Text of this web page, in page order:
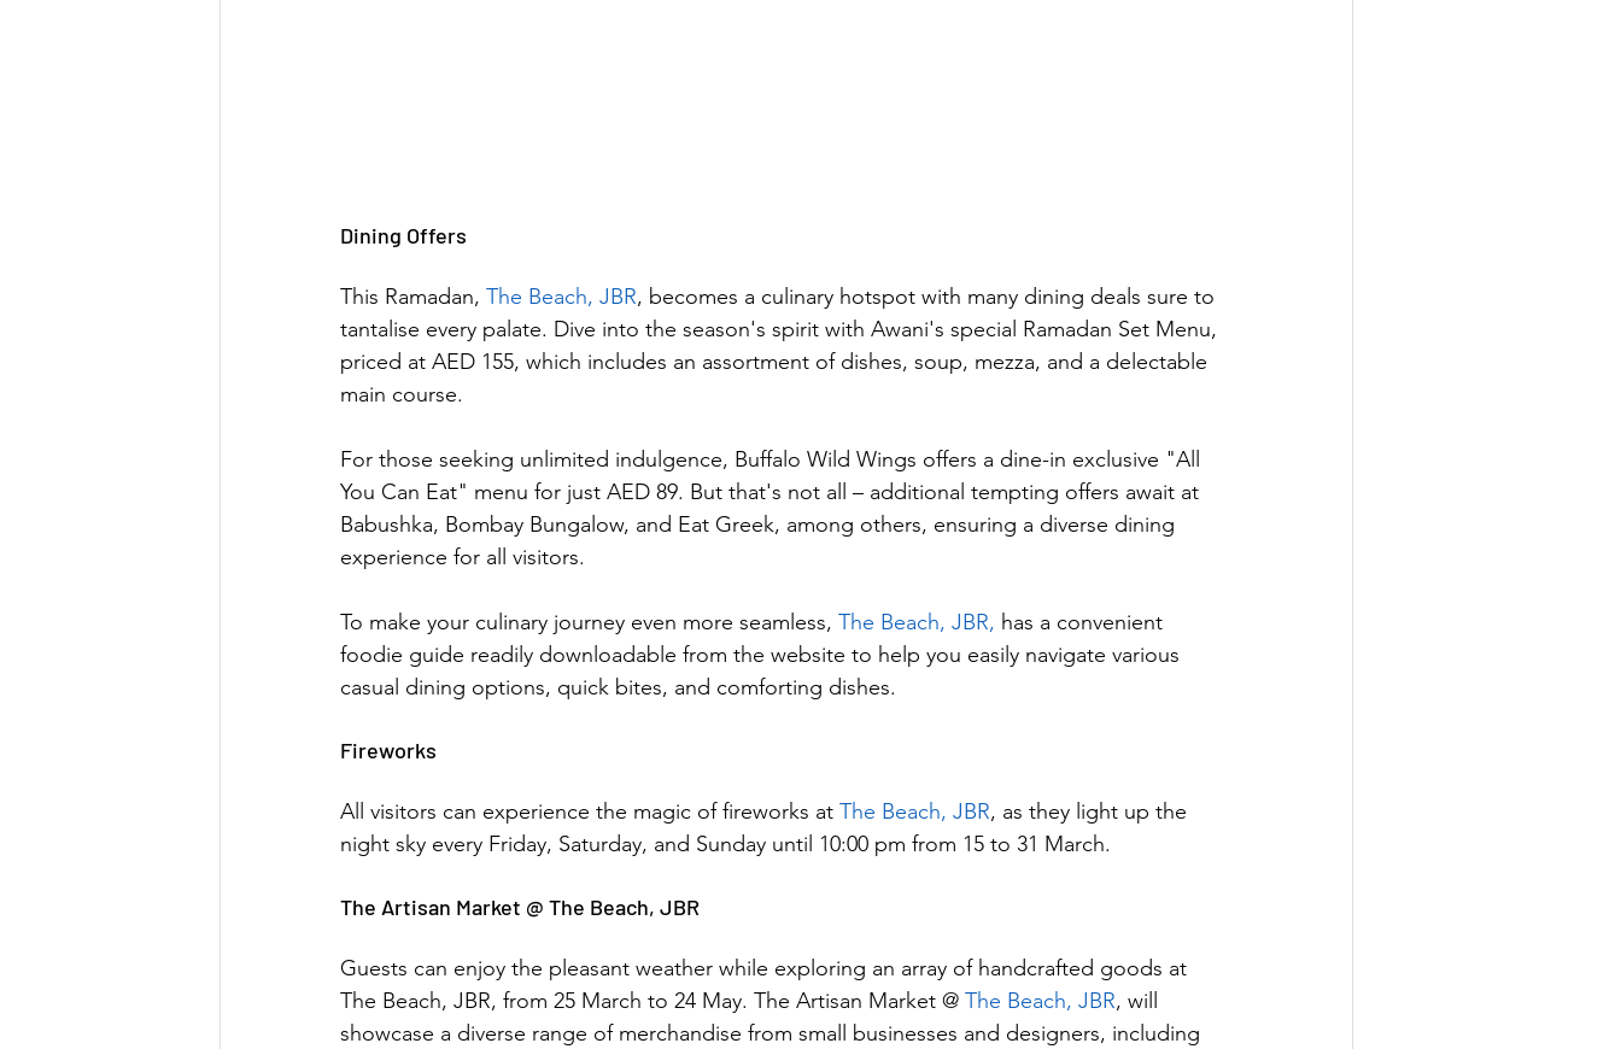
Dining Offers
This Ramadan, The Beach, JBR, becomes a culinary hotspot with many dining deals sure to
tantalise every palate. Dive into the season's spirit with Awani's special Ramadan Set Menu,
priced at AED 155, which includes an assortment of dishes, soup, mezza, and a delectable
main course.
For those seeking unlimited indulgence, Buffalo Wild Wings offers a dine-in exclusive "All
You Can Eat" menu for just AED 89. But that's not all – additional tempting offers await at
Babushka, Bombay Bungalow, and Eat Greek, among others, ensuring a diverse dining
experience for all visitors.
To make your culinary journey even more seamless, The Beach, JBR, has a convenient
foodie guide readily downloadable from the website to help you easily navigate various
casual dining options, quick bites, and comforting dishes.
Fireworks
All visitors can experience the magic of fireworks at The Beach, JBR, as they light up the
night sky every Friday, Saturday, and Sunday until 10:00 pm from 15 to 31 March.
The Artisan Market @ The Beach, JBR
Guests can enjoy the pleasant weather while exploring an array of handcrafted goods at
The Beach, JBR, from 25 March to 24 May. The Artisan Market @ The Beach, JBR, will
showcase a diverse range of merchandise from small businesses and designers, including